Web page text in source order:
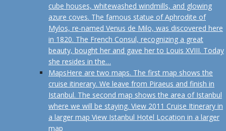
cube houses, whitewashed windmills, and glowing
azure coves. The famous statue of Aphrodite of
Mylos, re-named Venus de Milo, was discovered here
in 1820. The French Consul, recognizing a great
beauty, bought her and gave her to Louis XVIII. Today
she resides in the…
MapsHere are two maps. The first map shows the
cruise itinerary. We leave from Piraeus and finish in
Istanbul. The second map shows the area of Istanbul
where we will be staying. View 2011 Cruise Itinerary in
a larger map View Istanbul Hotel Location in a larger
map